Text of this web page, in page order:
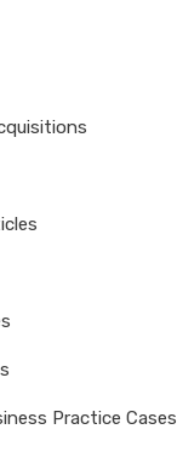
Practice Cases